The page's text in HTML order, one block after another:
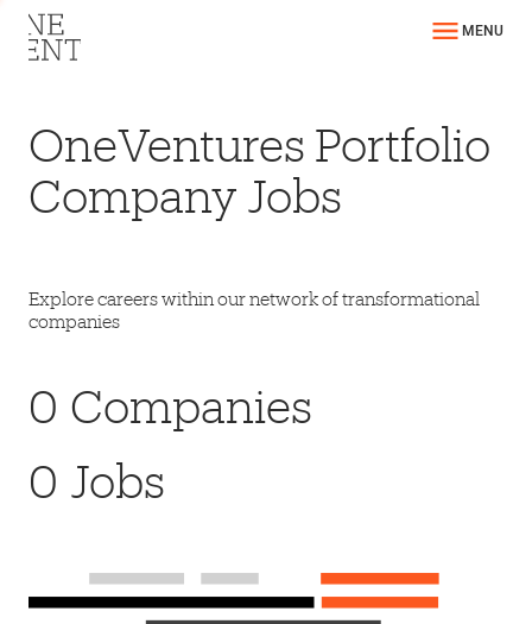
MENU
OneVentures Portfolio
Company Jobs
Explore careers within our network of transformational
companies
0 Companies
0 Jobs